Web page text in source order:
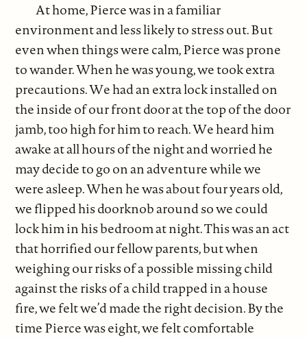
At home, Pierce was in a familiar
environment and less likely to stress out. But
even when things were calm, Pierce was prone
to wander. When he was young, we took extra
precautions. We had an extra lock installed on
the inside of our front door at the top of the door
jamb, too high for him to reach. We heard him
awake at all hours of the night and worried he
may decide to go on an adventure while we
were asleep. When he was about four years old,
we flipped his doorknob around so we could
lock him in his bedroom at night. This was an act
that horrified our fellow parents, but when
weighing our risks of a possible missing child
against the risks of a child trapped in a house
fire, we felt we’d made the right decision. By the
time Pierce was eight, we felt comfortable